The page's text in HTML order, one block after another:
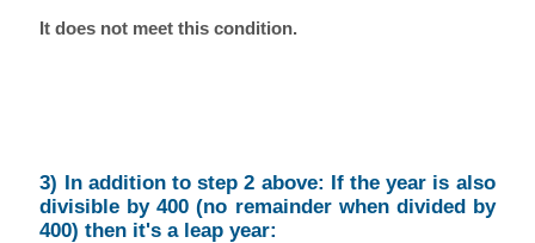
It does not meet this condition.
3) In addition to step 2 above: If the year is also
divisible by 400 (no remainder when divided by
400) then it's a leap year: